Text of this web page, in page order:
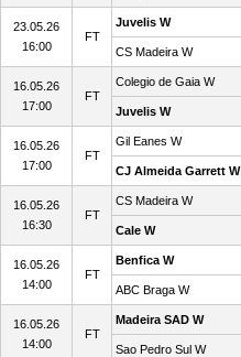
23.05.26
16:00
FT
Juvelis W
CS Madeira W
16.05.26
17:00
FT
Colegio de Gaia W
Juvelis W
16.05.26
17:00
FT
Gil Eanes W
CJ Almeida Garrett W
16.05.26
16:30
FT
CS Madeira W
Cale W
16.05.26
14:00
FT
Benfica W
ABC Braga W
16.05.26
14:00
FT
Madeira SAD W
Sao Pedro Sul W